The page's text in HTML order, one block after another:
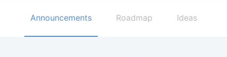
Announcements Roadmap Ideas